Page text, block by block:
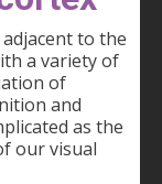
to the
a variety of
of
and
as the
our visual